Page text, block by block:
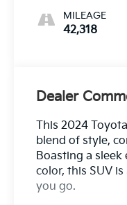
MILEAGE
42,318
Dealer
This 2024
blend of style,
Boasting a
color, this SUV
you go.